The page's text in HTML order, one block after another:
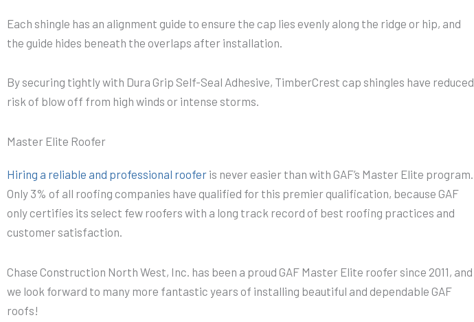
Each shingle has an alignment guide to ensure the cap lies evenly along the ridge or hip, and
the guide hides beneath the overlaps after installation.
By securing tightly with Dura Grip Self-Seal Adhesive, TimberCrest cap shingles have reduced
risk of blow off from high winds or intense storms.
Master Elite Roofer
Hiring a reliable and professional roofer is never easier than with GAF’s Master Elite program.
Only 3% of all roofing companies have qualified for this premier qualification, because GAF
only certifies its select few roofers with a long track record of best roofing practices and
customer satisfaction.
Chase Construction North West, Inc. has been a proud GAF Master Elite roofer since 2011, and
we look forward to many more fantastic years of installing beautiful and dependable GAF
roofs!